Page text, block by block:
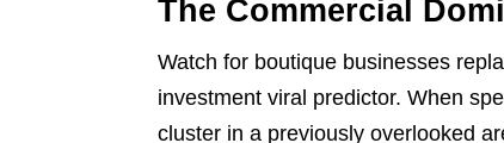
The Commercial
Watch for boutique businesses
investment viral predictor. When
cluster in a previously overlooked